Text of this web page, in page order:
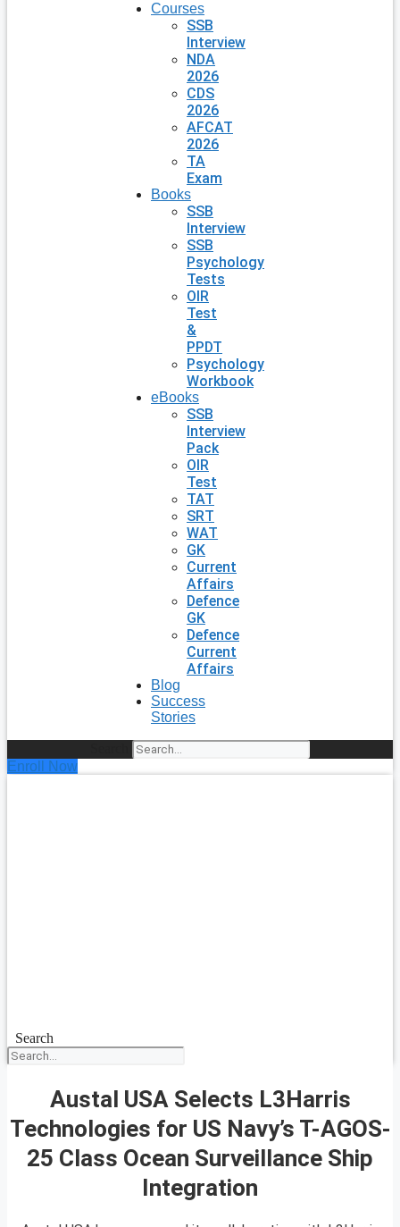
Courses
SSB
Interview
NDA
2026
CDS
2026
AFCAT
2026
TA
Exam
Books
SSB
Interview
SSB
Psychology
Tests
OIR
Test
&
PPDT
Psychology
Workbook
eBooks
SSB
Interview
Pack
OIR
Test
TAT
SRT
WAT
GK
Current
Affairs
Defence
GK
Defence
Current
Affairs
Blog
Success
Stories
Enroll Now
Search
Austal USA Selects L3Harris
Technologies for US Navy’s T-AGOS-
25 Class Ocean Surveillance Ship
Integration